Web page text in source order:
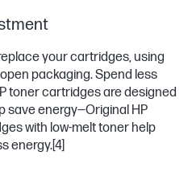
your cartridges, using
packaging. Spend less
toner cartridges are designed
save energy—Original HP
with low-melt toner help
energy.[4]